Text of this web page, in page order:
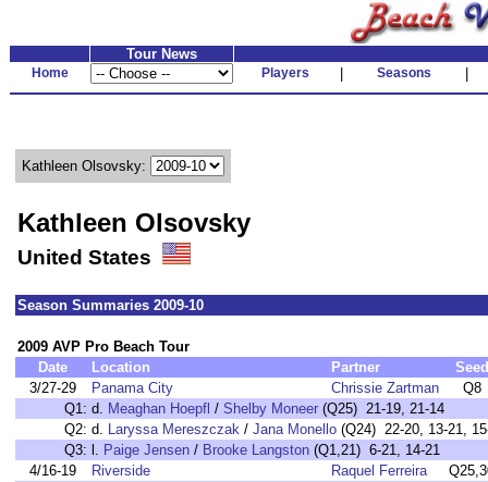
Tour News
Home Players Seasons
Kathleen Olsovsky:
Kathleen Olsovsky
United States
Season Summaries 2009-10
2009 AVP Pro Beach Tour
Date
Location Partner
Seed
3/27-29
Panama City Chrissie Zartman
Q8
Q1: d. Meaghan Hoepfl / Shelby Moneer (Q25) 21-19, 21-14
Q2: d. Laryssa Mereszczak / Jana Monello (Q24) 22-20, 13-21,
Q3: l. Paige Jensen / Brooke Langston (Q1,21) 6-21, 14-21
4/16-19
Riverside Raquel Ferreira